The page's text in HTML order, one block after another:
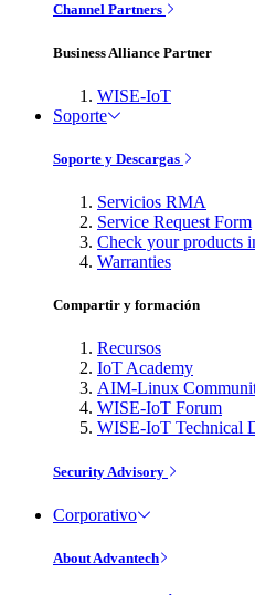
Channel Partners
Business Alliance Partner
WISE-IoT
Soporte
Soporte y Descargas
Servicios RMA
Service Request Form
Check your products
Warranties
Compartir y formación
Recursos
IoT Academy
AIM-Linux
WISE-IoT Forum
WISE-IoT Technical
Security Advisory
Corporativo
About Advantech